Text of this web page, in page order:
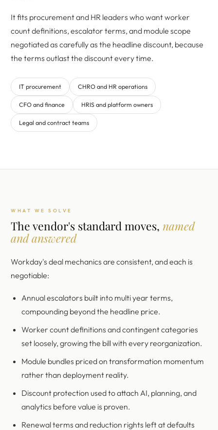
It fits procurement and HR leaders who want worker
count definitions, escalator terms, and module scope
negotiated as carefully as the headline discount, because
the terms outlast the discount every time.
IT procurement CHRO and HR operations
CFO and finance HRIS and platform owners
Legal and contract teams
WHAT WE SOLVE
The vendor's standard moves, named
and answered
Workday's deal mechanics are consistent, and each is
negotiable:
Annual escalators built into multi year terms,
compounding beyond the headline price.
Worker count definitions and contingent categories
set loosely, growing the bill with every reorganization.
Module bundles priced on transformation momentum
rather than deployment reality.
Discount protection used to attach AI, planning, and
analytics before value is proven.
Renewal terms and reduction rights left at defaults